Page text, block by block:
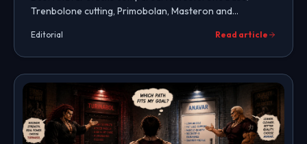
Trenbolone cutting, Primobolan, Masteron and
how to choose.
Editorial Read article